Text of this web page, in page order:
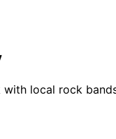
local rock